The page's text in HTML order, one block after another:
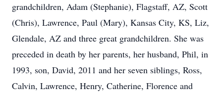
grandchildren, Adam (Stephanie), Flagstaff, AZ, Scott
(Chris), Lawrence, Paul (Mary), Kansas City, KS, Liz,
Glendale, AZ and three great grandchildren. She was
preceded in death by her parents, her husband, Phil, in
1993, son, David, 2011 and her seven siblings, Ross,
Calvin, Lawrence, Henry, Catherine, Florence and